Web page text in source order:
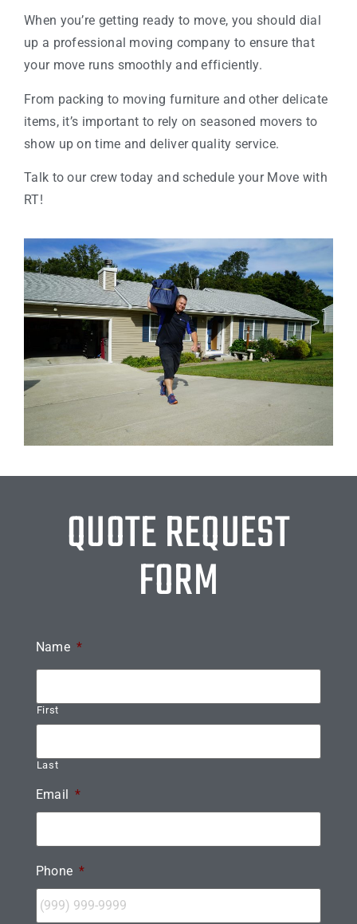
When you’re getting ready to move, you should dial
up a professional moving company to ensure that
your move runs smoothly and efficiently.
From packing to moving furniture and other delicate
items, it’s important to rely on seasoned movers to
show up on time and deliver quality service.
Talk to our crew today and schedule your Move with
RT!
QUOTE REQUEST
FORM
Name *
First
Last
Email *
Phone *